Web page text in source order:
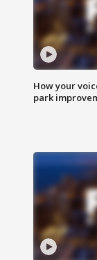
How your
park